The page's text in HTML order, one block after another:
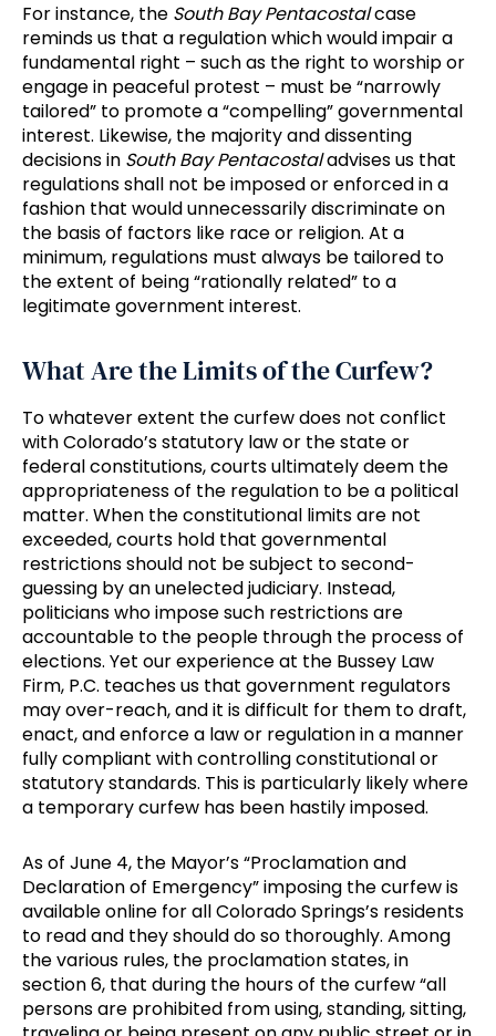
For instance, the South Bay Pentacostalcase
reminds us that a regulation which would impair a
fundamental right – such as the right to worship or
engage in peaceful protest – must be “narrowly
tailored” to promote a “compelling” governmental
interest. Likewise, the majority and dissenting
decisions in South Bay Pentacostaladvises us that
regulations shall not be imposed or enforced in a
fashion that would unnecessarily discriminate on
the basis of factors like race or religion. At a
minimum, regulations must always be tailored to
the extent of being “rationally related” to a
legitimate government interest.
What Are the Limits of the Curfew?
To whatever extent the curfew does not conflict
with Colorado’s statutory law or the state or
federal constitutions, courts ultimately deem the
appropriateness of the regulation to be a political
matter. When the constitutional limits are not
exceeded, courts hold that governmental
restrictions should not be subject to second-
guessing by an unelected judiciary. Instead,
politicians who impose such restrictions are
accountable to the people through the process of
elections. Yet our experience at the Bussey Law
Firm, P.C. teaches us that government regulators
may over-reach, and it is difficult for them to draft,
enact, and enforce a law or regulation in a manner
fully compliant with controlling constitutional or
statutory standards. This is particularly likely where
a temporary curfew has been hastily imposed.
As of June 4, the Mayor’s “Proclamation and
Declaration of Emergency” imposing the curfew is
available online for all Colorado Springs’s residents
to read and they should do so thoroughly. Among
the various rules, the proclamation states, in
section 6, that during the hours of the curfew “all
persons are prohibited from using, standing, sitting,